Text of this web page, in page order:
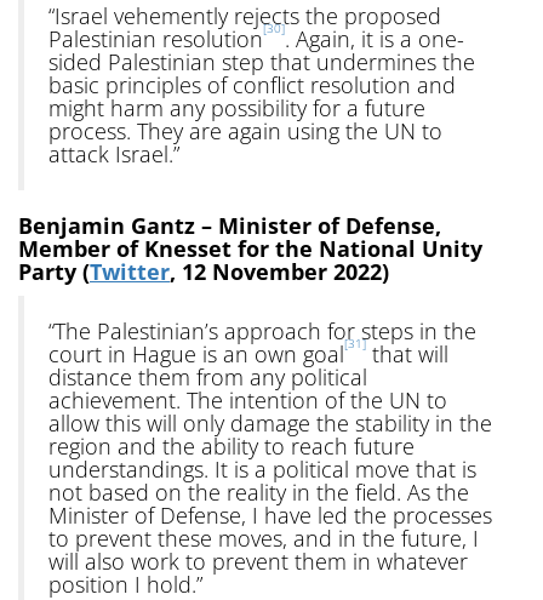
“Israel vehemently rejects the proposed
Palestinian resolution[30]. Again, it is a one-
sided Palestinian step that undermines the
basic principles of conflict resolution and
might harm any possibility for a future
process. They are again using the UN to
attack Israel.”
Benjamin Gantz – Minister of Defense,
Member of Knesset for the National Unity
Party (Twitter, 12 November 2022)
“The Palestinian’s approach for steps in the
court in Hague is an own goal[31] that will
distance them from any political
achievement. The intention of the UN to
allow this will only damage the stability in the
region and the ability to reach future
understandings. It is a political move that is
not based on the reality in the field. As the
Minister of Defense, I have led the processes
to prevent these moves, and in the future, I
will also work to prevent them in whatever
position I hold.”